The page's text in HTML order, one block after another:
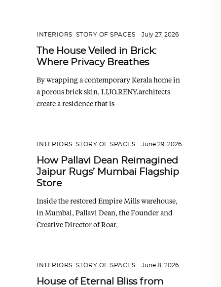
INTERIORS STORY OF SPACES July 27, 2026
The House Veiled in Brick:
Where Privacy Breathes
By wrapping a contemporary Kerala home in
a porous brick skin, LIJO.RENY.architects
create a residence that is
INTERIORS STORY OF SPACES June 29, 2026
How Pallavi Dean Reimagined
Jaipur Rugs’ Mumbai Flagship
Store
Inside the restored Empire Mills warehouse,
in Mumbai, Pallavi Dean, the Founder and
Creative Director of Roar,
INTERIORS STORY OF SPACES June 8, 2026
House of Eternal Bliss from